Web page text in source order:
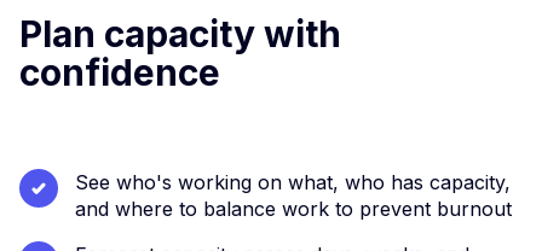
Plan capacity with
confidence
See who's working on what, who has capacity,
and where to balance work to prevent burnout